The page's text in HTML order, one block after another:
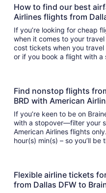
How to find our best
Airlines flights from
If you’re looking for cheap
when it comes to your travel
cost tickets when you
or if you book a flight with a
Find nonstop flights
BRD with American
If you’re keen to be on
with a stopover—filter your
American Airlines flights
hour(s) min(s) – so
Flexible airline tickets
from Dallas DFW to